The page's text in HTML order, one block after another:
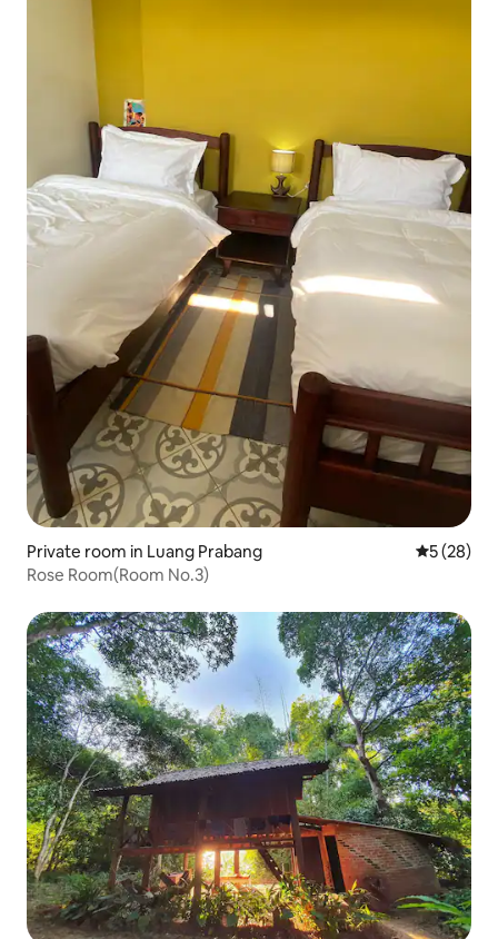
Private room in Luang Prabang 5 out of 5
5 (28)
Rose Room(Room No.3)